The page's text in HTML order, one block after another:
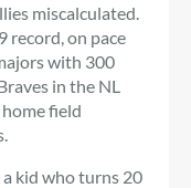
miscalculated.
record, on pace
with 300
in the NL
field
a kid who turns 20